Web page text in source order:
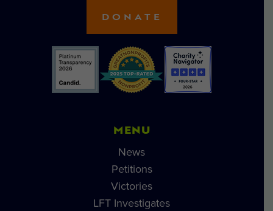
DONATE
MENU
News
Petitions
Victories
LFT Investigates